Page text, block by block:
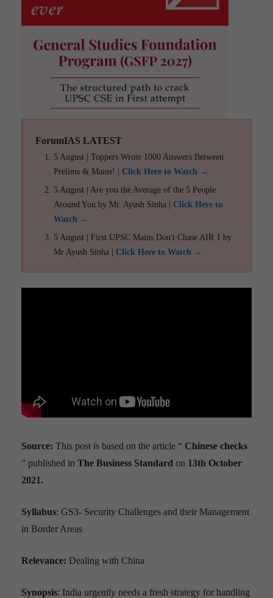
ForumIAS LATEST
5 August | Toppers Wrote 1000 Answers Between
Prelims & Mains! | Click Here to Watch →
5 August | Are you the Average of the 5 People
Around You by Mr. Ayush Sinha | Click Here to
Watch →
5 August | First UPSC Mains Don't Chase AIR 1 by
Mr Ayush Sinha | Click Here to Watch →
Source: This post is based on the article “ Chinese checks
” published in The Business Standard on 13th October
2021.
Syllabus: GS3- Security Challenges and their Management
in Border Areas
Relevance: Dealing with China
Synopsis: India urgently needs a fresh strategy for handling